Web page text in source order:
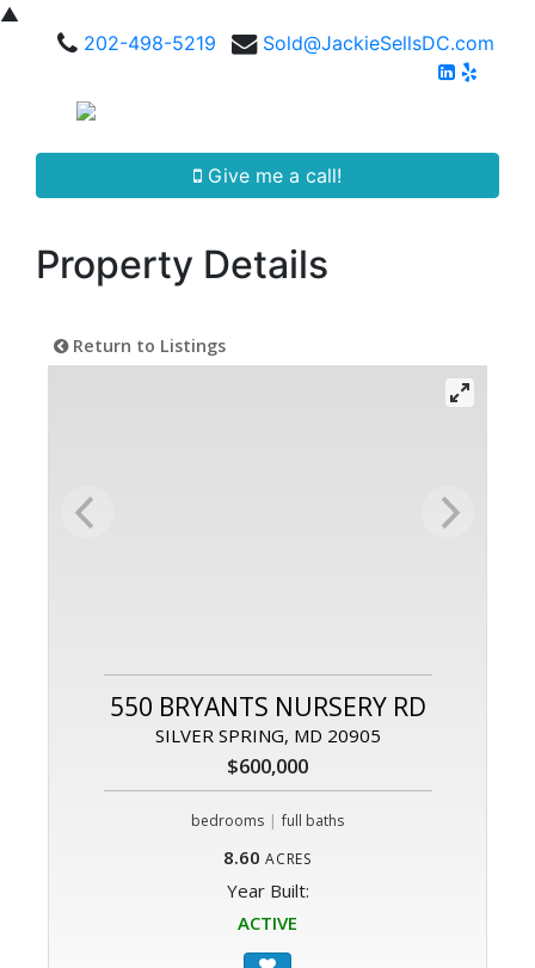
▲
202-498-5219
Sold@JackieSellsDC.com
Give me a call!
Property Details
Return to Listings
550 BRYANTS NURSERY RD
SILVER SPRING, MD 20905
$600,000
bedrooms | full baths
8.60 ACRES
Year Built:
ACTIVE